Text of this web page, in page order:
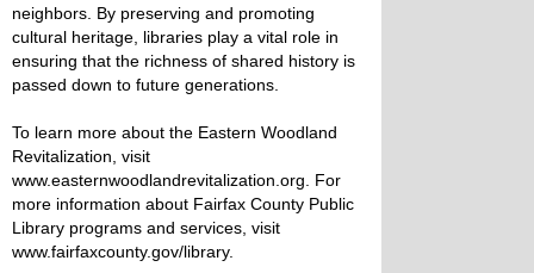
neighbors. By preserving and promoting
cultural heritage, libraries play a vital role in
ensuring that the richness of shared history is
passed down to future generations.
To learn more about the Eastern Woodland
Revitalization, visit
www.easternwoodlandrevitalization.org. For
more information about Fairfax County Public
Library programs and services, visit
www.fairfaxcounty.gov/library.